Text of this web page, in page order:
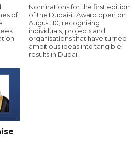
of
Nominations for the first edition
of the Dubai-it Award open on
August 10, recognising
individuals, projects and
organisations that have turned
ambitious ideas into tangible
results in Dubai.